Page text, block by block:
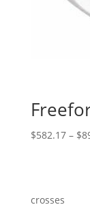
$582.17 – $
crosses